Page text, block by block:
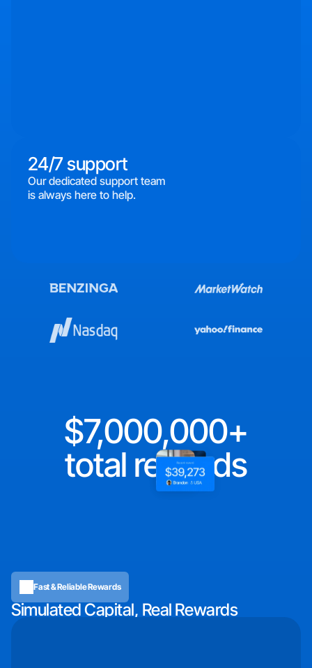
24/7 support
Our dedicated support team
is always here to help.
7,000,000
total rewards
Fast & Reliable Rewards
Simulated Capital, Real Rewards